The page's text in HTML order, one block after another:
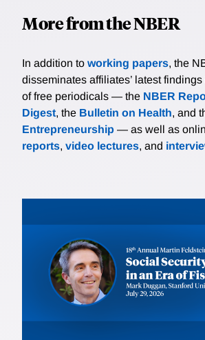
More from the NBER
In addition to working papers, the
disseminates affiliates’ latest
of free periodicals — the NBER
Digest, the Bulletin on Health, and
Entrepreneurship — as well as
reports, video lectures, and